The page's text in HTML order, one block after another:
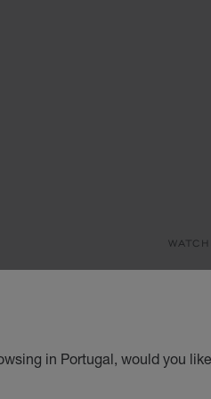
in Portugal, would you
33
€